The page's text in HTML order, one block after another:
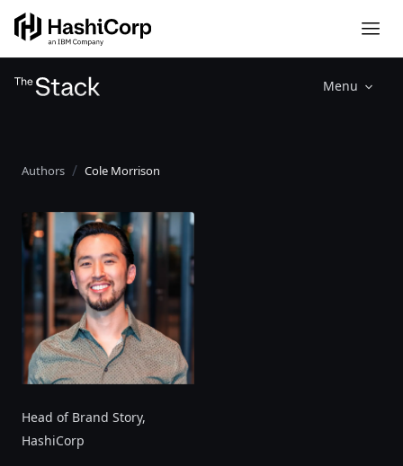
Menu
Authors Cole Morrison
Head of Brand Story,
HashiCorp